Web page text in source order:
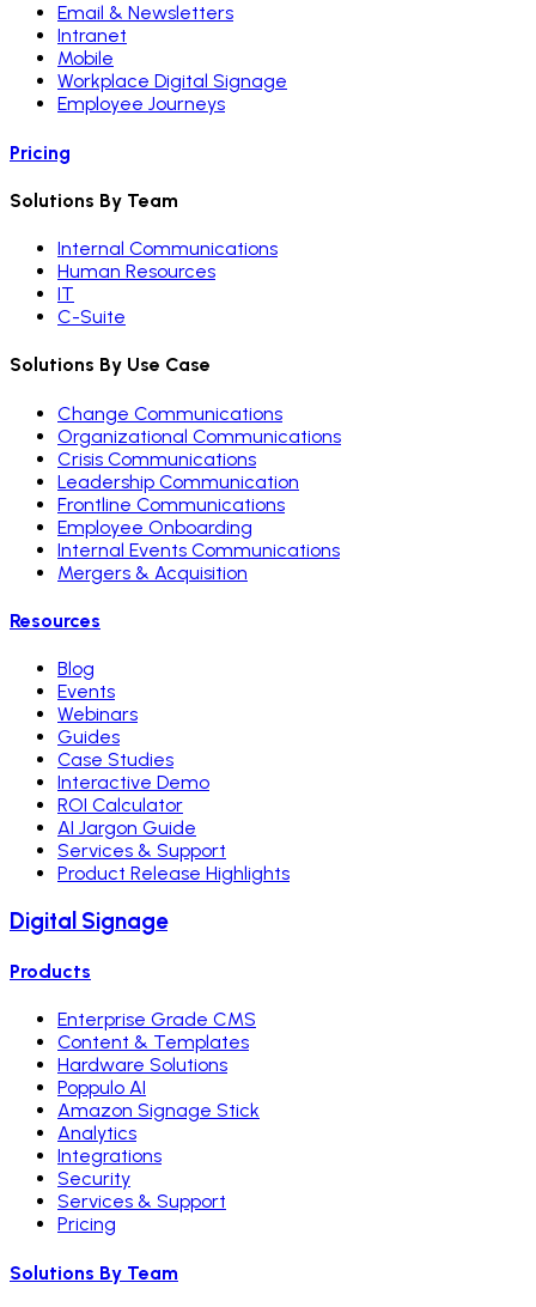
Email & Newsletters
Intranet
Mobile
Workplace Digital Signage
Employee Journeys
Pricing
Solutions By Team
Internal Communications
Human Resources
IT
C-Suite
Solutions By Use Case
Change Communications
Organizational Communications
Crisis Communications
Leadership Communication
Frontline Communications
Employee Onboarding
Internal Events Communications
Mergers & Acquisition
Resources
Blog
Events
Webinars
Guides
Case Studies
Interactive Demo
ROI Calculator
AI Jargon Guide
Services & Support
Product Release Highlights
Digital Signage
Products
Enterprise Grade CMS
Content & Templates
Hardware Solutions
Poppulo AI
Amazon Signage Stick
Analytics
Integrations
Security
Services & Support
Pricing
Solutions By Team